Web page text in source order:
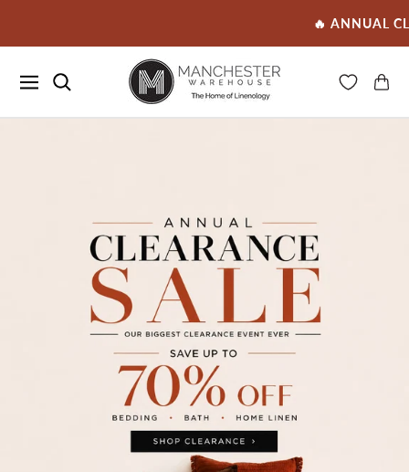
🔥 ANNUAL CLEARANCE